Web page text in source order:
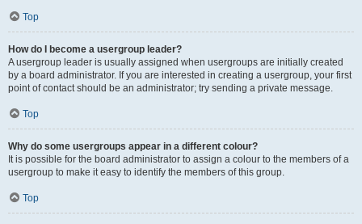
Top
How do I become a usergroup leader?
A usergroup leader is usually assigned when usergroups are initially created
by a board administrator. If you are interested in creating a usergroup, your first
point of contact should be an administrator; try sending a private message.
Top
Why do some usergroups appear in a different colour?
It is possible for the board administrator to assign a colour to the members of a
usergroup to make it easy to identify the members of this group.
Top